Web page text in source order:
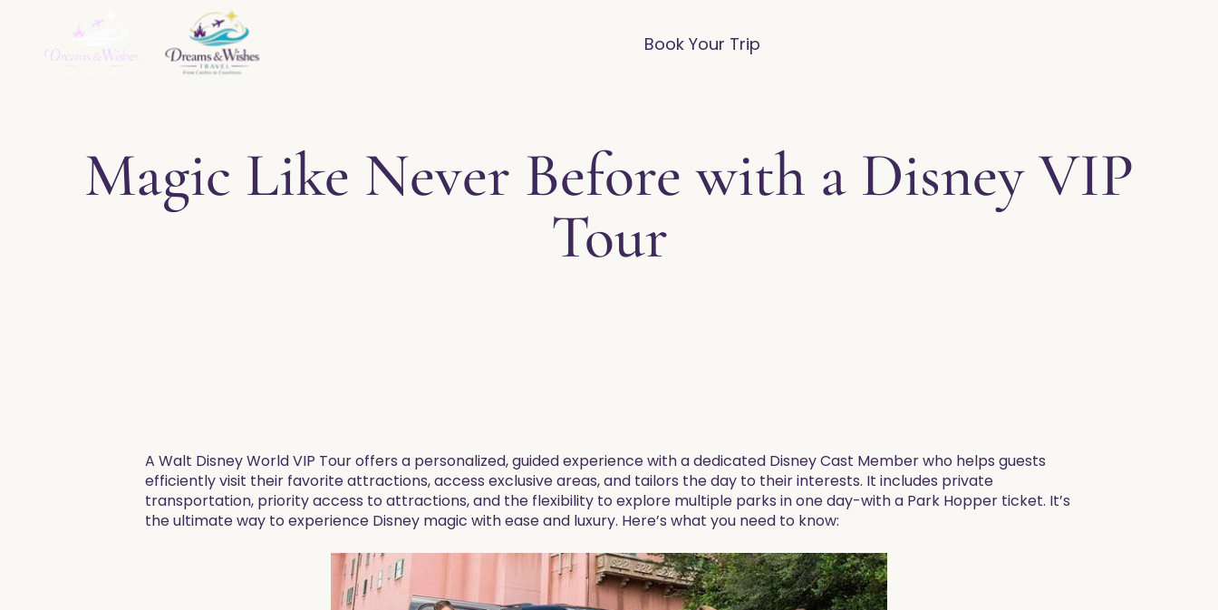
Book Your Trip
Magic Like Never Before with a Disney VIP
Tour
A Walt Disney World VIP Tour offers a personalized, guided experience with a dedicated Disney Cast Member who helps guests
efficiently visit their favorite attractions, access exclusive areas, and tailors the day to their interests. It includes private
transportation, priority access to attractions, and the flexibility to explore multiple parks in one day-with a Park Hopper ticket. It’s
the ultimate way to experience Disney magic with ease and luxury. Here’s what you need to know: